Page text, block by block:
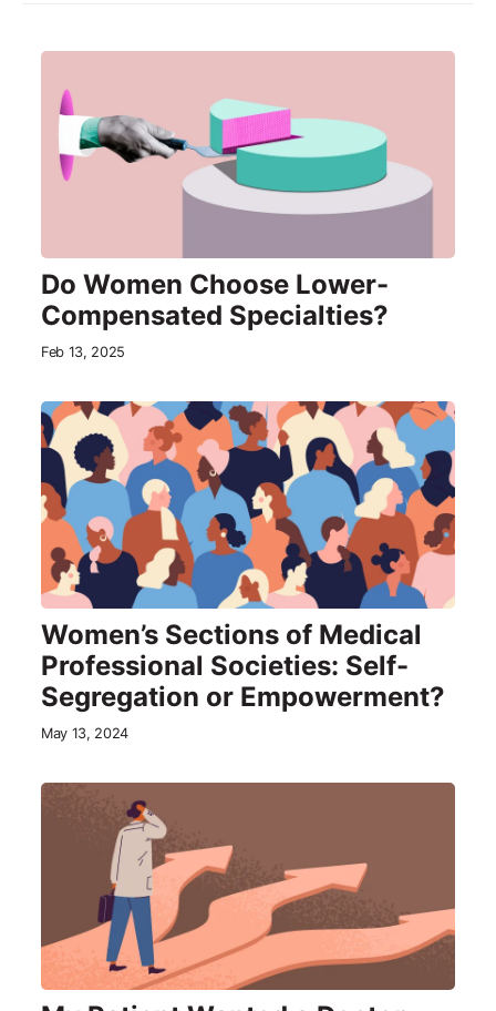
Do Women Choose Lower-
Compensated Specialties?
Feb 13, 2025
Women’s Sections of Medical
Professional Societies: Self-
Segregation or Empowerment?
May 13, 2024